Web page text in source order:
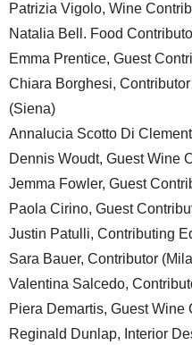
Patrizia Vigolo, Wine
Natalia Bell. Food
Emma Prentice, Guest
Chiara Borghesi,
(Siena)
Annalucia Scotto Di
Dennis Woudt, Guest Wine
Jemma Fowler, Guest
Paola Cirino, Guest
Justin Patulli, Contributing
Sara Bauer, Contributor
Valentina Salcedo,
Piera Demartis, Guest Wine
Reginald Dunlap, Interior